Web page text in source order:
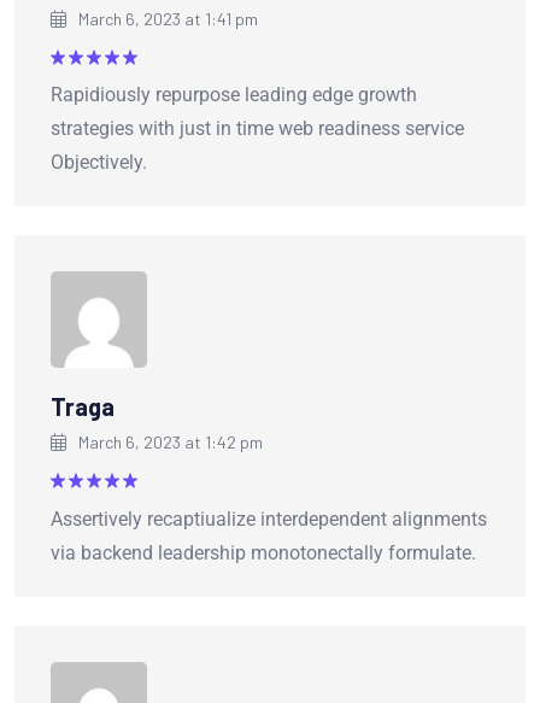
March 6, 2023 at 1:41 pm
out of 5
Rapidiously repurpose leading edge growth
strategies with just in time web readiness service
Objectively.
Traga
March 6, 2023 at 1:42 pm
out of 5
Assertively recaptiualize interdependent alignments
via backend leadership monotonectally formulate.